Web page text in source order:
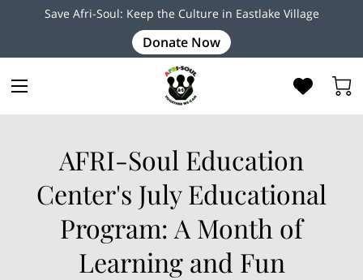
Save Afri-Soul: Keep the Culture in Eastlake Village
Donate Now
AFRI-Soul Education
Center's July Educational
Program: A Month of
Learning and Fun